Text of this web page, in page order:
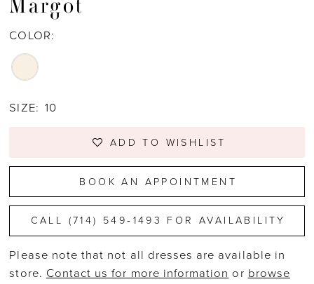
COLOR:
SIZE: 10
ADD TO WISHLIST
BOOK AN APPOINTMENT
CALL (714) 549‑1493 FOR AVAILABILITY
Please note that not all dresses are available in
store. Contact us for more information or browse